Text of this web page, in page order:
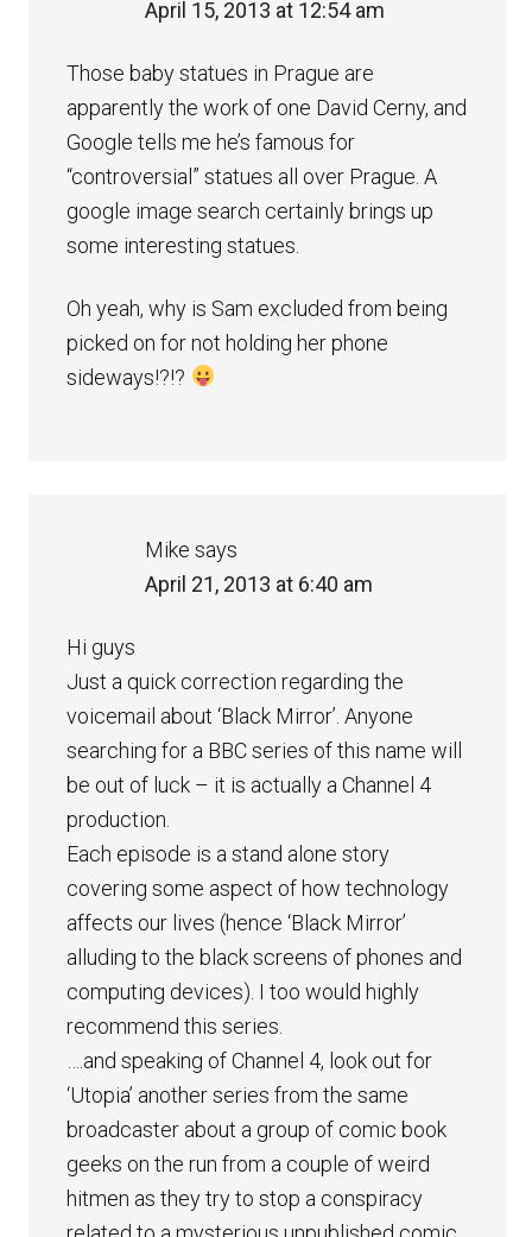
April 15, 2013 at 12:54 am
Those baby statues in Prague are
apparently the work of one David Cerny, and
Google tells me he’s famous for
“controversial” statues all over Prague. A
google image search certainly brings up
some interesting statues.
Oh yeah, why is Sam excluded from being
picked on for not holding her phone
sideways!?!?
Mike says
April 21, 2013 at 6:40 am
Hi guys
Just a quick correction regarding the
voicemail about ‘Black Mirror’. Anyone
searching for a BBC series of this name will
be out of luck – it is actually a Channel 4
production.
Each episode is a stand alone story
covering some aspect of how technology
affects our lives (hence ‘Black Mirror’
alluding to the black screens of phones and
computing devices). I too would highly
recommend this series.
….and speaking of Channel 4, look out for
‘Utopia’ another series from the same
broadcaster about a group of comic book
geeks on the run from a couple of weird
hitmen as they try to stop a conspiracy